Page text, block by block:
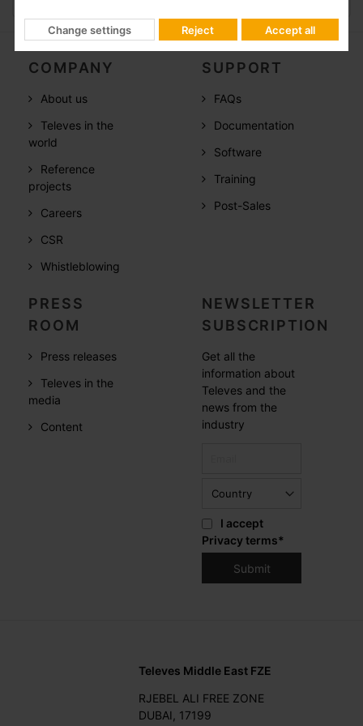
COMPANY
About us
Televes in the
world
Reference
projects
Careers
CSR
Whistleblowing
SUPPORT
FAQs
Documentation
Software
Training
Post-Sales
PRESS
ROOM
Press releases
Televes in the
media
Content
NEWSLETTER
SUBSCRIPTION
Get all the
information about
Televes and the
news from the
industry
I accept
Privacy terms*
Televes Middle East FZE
RJEBEL ALI FREE ZONE
DUBAI, 17199
Change settings Reject Accept all